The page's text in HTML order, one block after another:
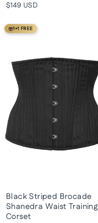
$149 USD
1+1 FREE
Black Striped Brocade
Shanedra Waist Training
Corset